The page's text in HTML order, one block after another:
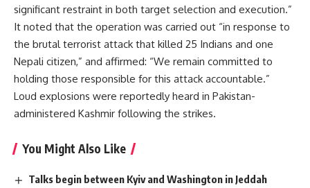
significant restraint in both target selection and execution.”
It noted that the operation was carried out “in response to
the brutal terrorist attack that killed 25 Indians and one
Nepali citizen,” and affirmed: “We remain committed to
holding those responsible for this attack accountable.”
Loud explosions were reportedly heard in Pakistan-
administered Kashmir following the strikes.
You Might Also Like
Talks begin between Kyiv and Washington in Jeddah